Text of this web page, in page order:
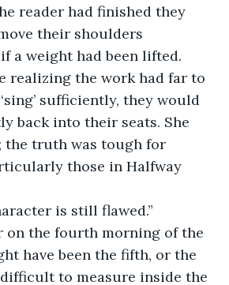
reader had finished they
their shoulders
a weight had been lifted.
realizing the work had far to
sufficiently, they would
back into their seats. She
the truth was tough for
those in Halfway
is still flawed.”
on the fourth morning of the
have been the fifth, or the
to measure inside the